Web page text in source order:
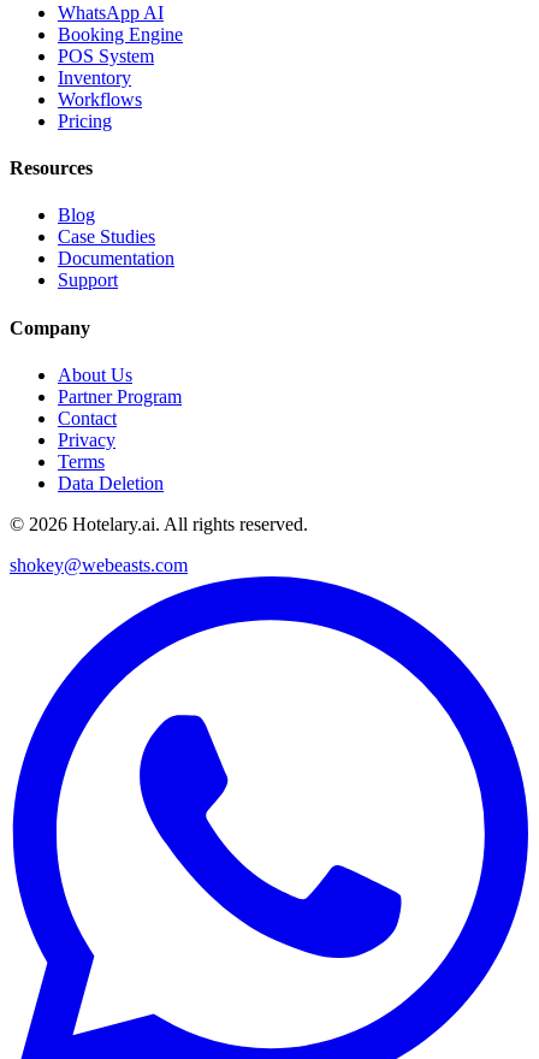
WhatsApp AI
Booking Engine
POS System
Inventory
Workflows
Pricing
Resources
Blog
Case Studies
Documentation
Support
Company
About Us
Partner Program
Contact
Privacy
Terms
Data Deletion
© 2026 Hotelary.ai. All rights reserved.
shokey@webeasts.com